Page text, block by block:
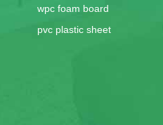
wpc foam board
pvc plastic sheet